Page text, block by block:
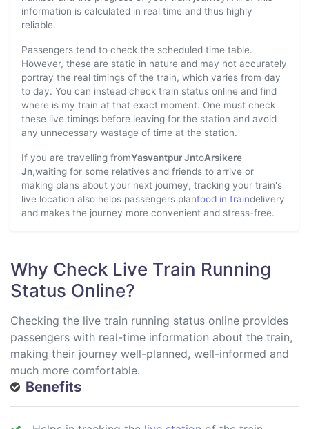
information is calculated in real time and thus highly
reliable.
Passengers tend to check the scheduled time table.
However, these are static in nature and may not accurately
portray the real timings of the train, which varies from day
to day. You can instead check train status online and find
where is my train at that exact moment. One must check
these live timings before leaving for the station and avoid
any unnecessary wastage of time at the station.
If you are travelling fromYasvantpur JntoArsikere
Jn,waiting for some relatives and friends to arrive or
making plans about your next journey, tracking your train's
live location also helps passengers planfood in traindelivery
and makes the journey more convenient and stress-free.
Why Check Live Train Running
Status Online?
Checking the live train running status online provides
passengers with real-time information about the train,
making their journey well-planned, well-informed and
much more comfortable.
Benefits